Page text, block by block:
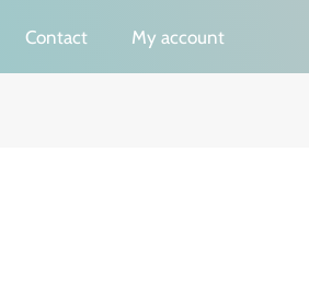
Contact My account